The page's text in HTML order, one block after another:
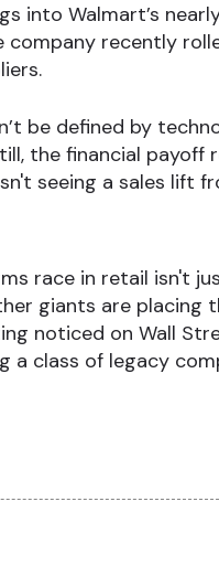
into Walmart’s
company recently
be defined by
the financial
seeing a sales lift
race in retail isn't
giants are placing
noticed on Wall
a class of legacy